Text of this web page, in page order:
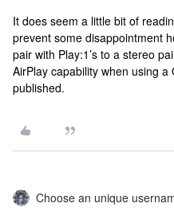
It does seem a little bit of
prevent some disappointment
pair with Play:1’s to a stereo
AirPlay capability when using
published.
Choose an unique